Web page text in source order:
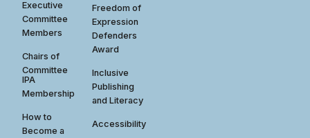
Executive
Committee
Members
Chairs of
Committee
IPA
Membership
How to
Become a
Freedom of
Expression
Defenders
Award
Inclusive
Publishing
and Literacy
Accessibility